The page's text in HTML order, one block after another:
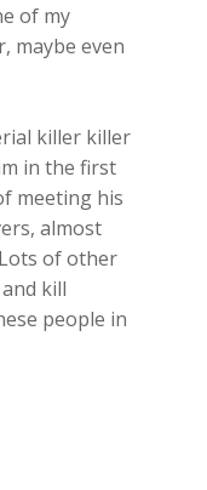
of my
maybe even
killer killer
in the first
meeting his
almost
of other
kill
people in